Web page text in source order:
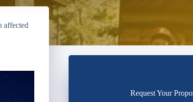
affected
Request Your